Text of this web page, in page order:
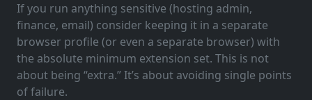
If you run anything sensitive (hosting admin,
finance, email) consider keeping it in a separate
browser profile (or even a separate browser) with
the absolute minimum extension set. This is not
about being “extra.” It’s about avoiding single points
of failure.